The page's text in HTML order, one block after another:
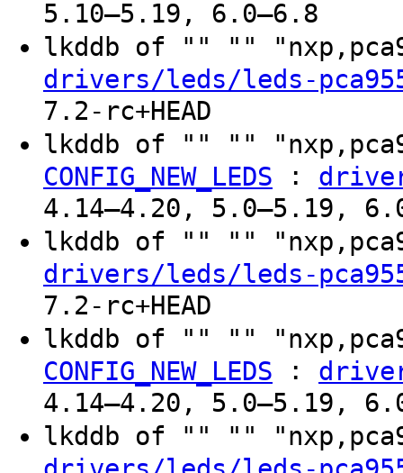
5.10–5.19, 6.0–6.8
lkddb of "" ""
drivers/leds/leds-
7.2-rc+HEAD
lkddb of "" ""
CONFIG_NEW_LEDS :
4.14–4.20, 5.0–5.19,
lkddb of "" ""
drivers/leds/leds-
7.2-rc+HEAD
lkddb of "" ""
CONFIG_NEW_LEDS :
4.14–4.20, 5.0–5.19,
lkddb of "" ""